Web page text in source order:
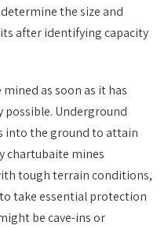
the size and
after identifying capacity
as soon as it has
possible. Underground
into the ground to attain
chartubaite mines
tough terrain conditions,
take essential protection
be cave-ins or